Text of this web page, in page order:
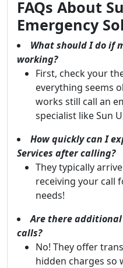
FAQs About
Emergency
What should I do if
working?
First, check your
everything seems
works still call an
specialist like Sun
How quickly can I
Services after calling?
They typically
receiving your call
needs!
Are there additional
calls?
No! They offer
hidden charges so